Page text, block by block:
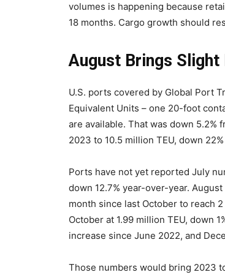
volumes is happening because
18 months. Cargo growth should
August Brings Slight
U.S. ports covered by Global Port
Equivalent Units – one 20-foot
are available. That was down 5.2%
2023 to 10.5 million TEU, down
Ports have not yet reported July
down 12.7% year-over-year.
month since last October to reach
October at 1.99 million TEU, down
increase since June 2022, and
Those numbers would bring 2023